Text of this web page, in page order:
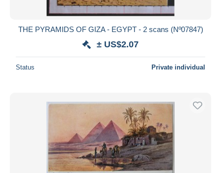
THE PYRAMIDS OF GIZA - EGYPT - 2 scans (Nº07847)
± US$2.07
Status Private individual